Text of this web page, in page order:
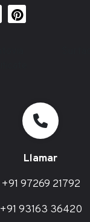
Llamar
+91 97269 21792
+91 93163 36420